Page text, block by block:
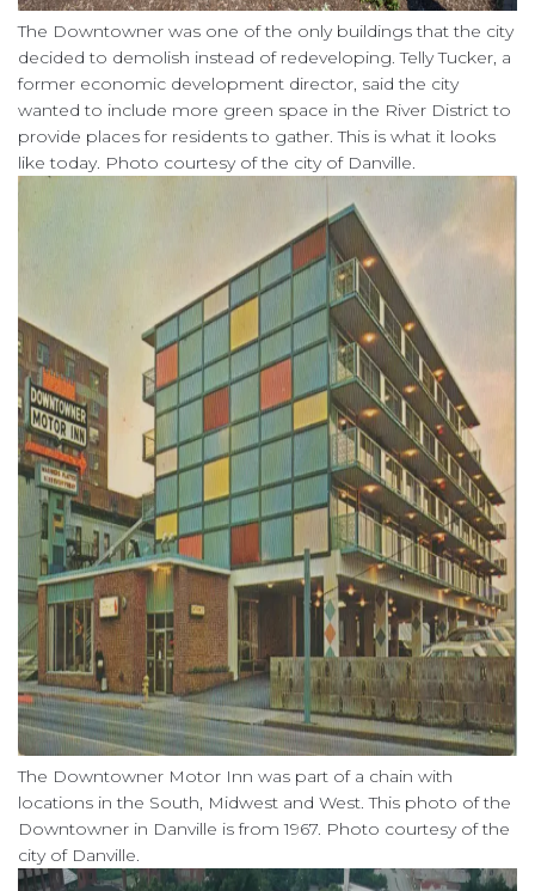
The Downtowner was one of the only buildings that the city
decided to demolish instead of redeveloping. Telly Tucker, a
former economic development director, said the city
wanted to include more green space in the River District to
provide places for residents to gather. This is what it looks
like today. Photo courtesy of the city of Danville.
The Downtowner Motor Inn was part of a chain with
locations in the South, Midwest and West. This photo of the
Downtowner in Danville is from 1967. Photo courtesy of the
city of Danville.